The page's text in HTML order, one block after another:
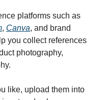
platforms such as
, Canva, and brand
you collect references
photography,
like, upload them into